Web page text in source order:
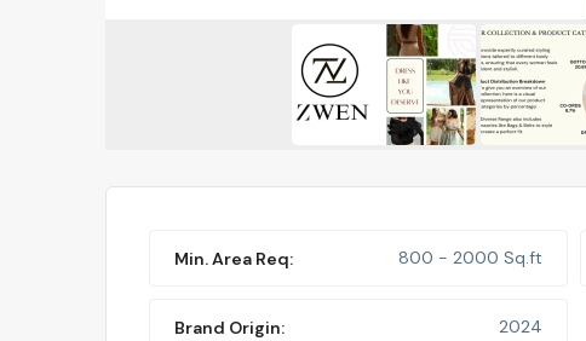
Min. Area Req: 800 - 2000 Sq.ft
Brand Origin: 2024